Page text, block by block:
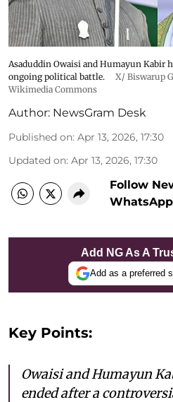
Asaduddin Owaisi and Humayun Kabir
ongoing political battle.
X/ Biswarup
Wikimedia Commons
Author: NewsGram Desk
Published on: Apr 13, 2026, 17:30
Updated on: Apr 13, 2026, 17:30
Follow
Add NG As A
Add as a preferred
Key Points:
Owaisi and Humayun
ended after a